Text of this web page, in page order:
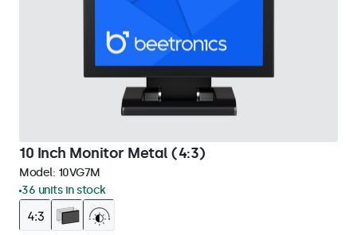
10 Inch Monitor Metal (4:3)
Model: 10VG7M
36 units in stock